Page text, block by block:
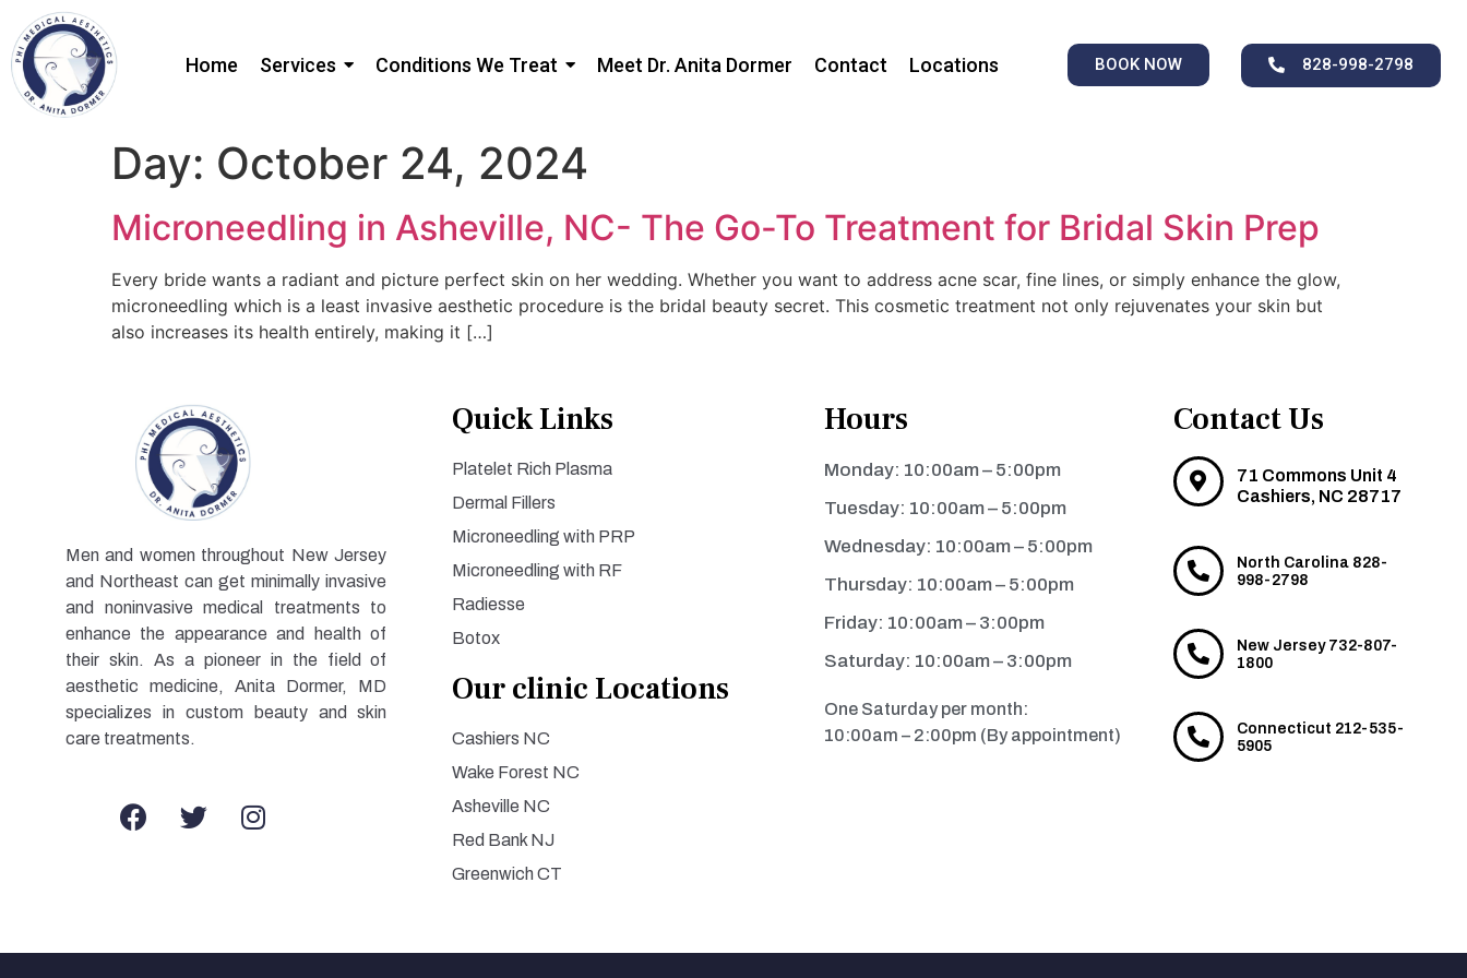
Home Services Conditions We Treat Meet Dr. Anita Dormer Contact Locations BOOK NOW 828-998-2798
Day: October 24, 2024
Microneedling in Asheville, NC- The Go-To Treatment for Bridal Skin Prep
Every bride wants a radiant and picture perfect skin on her wedding. Whether you want to address acne scar, fine lines, or simply enhance the glow,
microneedling which is a least invasive aesthetic procedure is the bridal beauty secret. This cosmetic treatment not only rejuvenates your skin but
also increases its health entirely, making it […]
Men and women throughout New Jersey
and Northeast can get minimally invasive
and noninvasive medical treatments to
enhance the appearance and health of
their skin. As a pioneer in the field of
aesthetic medicine, Anita Dormer, MD
specializes in custom beauty and skin
care treatments.
Quick Links
Platelet Rich Plasma
Dermal Fillers
Microneedling with PRP
Microneedling with RF
Radiesse
Botox
Our clinic Locations
Cashiers NC
Wake Forest NC
Asheville NC
Red Bank NJ
Greenwich CT
Hours
Monday: 10:00am – 5:00pm
Tuesday: 10:00am – 5:00pm
Wednesday: 10:00am – 5:00pm
Thursday: 10:00am – 5:00pm
Friday: 10:00am – 3:00pm
Saturday: 10:00am – 3:00pm
One Saturday per month:
10:00am – 2:00pm (By appointment)
Contact Us
71 Commons Unit 4
Cashiers, NC 28717
North Carolina 828-
998-2798
New Jersey 732-807-
1800
Connecticut 212-535-
5905